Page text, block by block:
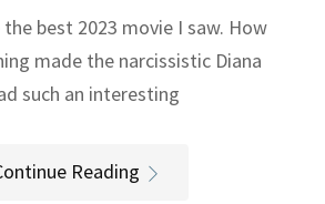
best 2023 movie I saw. How
made the narcissistic Diana
such an interesting
Reading